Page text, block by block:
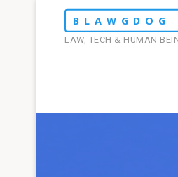
BLAWGDOG
LAW, TECH & HUMAN